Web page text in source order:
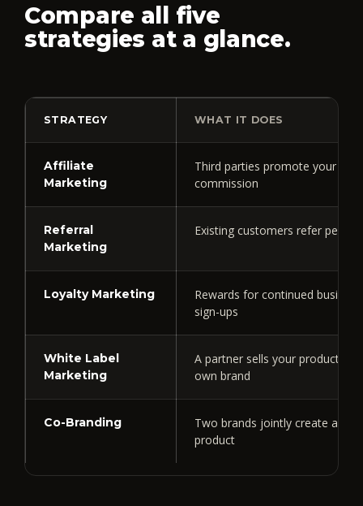
Compare all five
strategies at a glance.
STRATEGY WHAT IT DOES
Affiliate
Marketing
Third parties promote your
commission
Referral
Marketing
Existing customers refer
Loyalty Marketing
Rewards for continued
sign-ups
White Label
Marketing
A partner sells your product
own brand
Co-Branding
Two brands jointly create and
product